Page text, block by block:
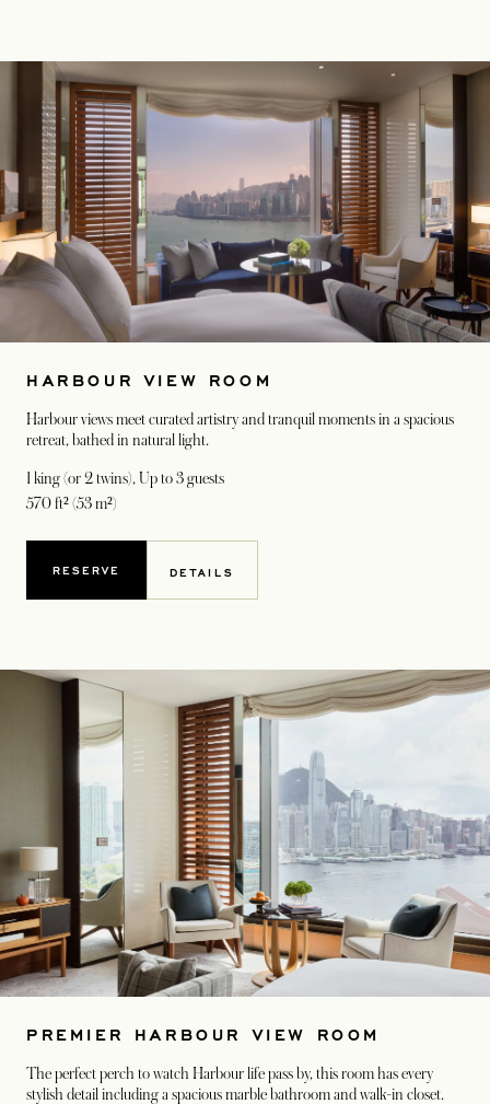
HARBOUR VIEW ROOM
Harbour views meet curated artistry and tranquil moments in a spacious
retreat, bathed in natural light.
1 king (or 2 twins), Up to 3 guests
570 ft² (53 m²)
RESERVE DETAILS
PREMIER HARBOUR VIEW ROOM
The perfect perch to watch Harbour life pass by, this room has every
stylish detail including a spacious marble bathroom and walk-in closet.